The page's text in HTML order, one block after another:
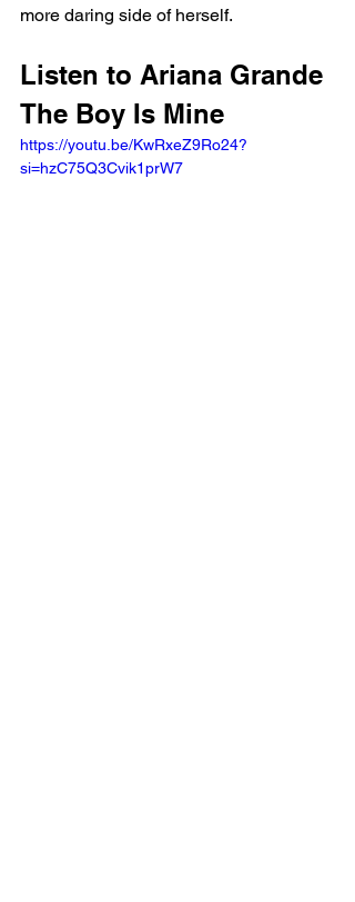
more daring side of herself.
Listen to Ariana Grande
The Boy Is Mine
https://youtu.be/KwRxeZ9Ro24?
si=hzC75Q3Cvik1prW7